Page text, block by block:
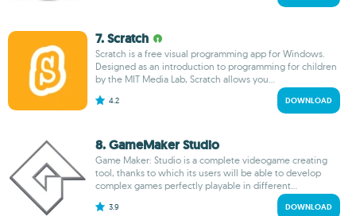
7. Scratch
Scratch is a free visual programming app for Windows.
Designed as an introduction to programming for children
by the MIT Media Lab, Scratch allows you...
4.2 DOWNLOAD
8. GameMaker Studio
Game Maker: Studio is a complete videogame creating
tool, thanks to which its users will be able to develop
complex games perfectly playable in different...
3.9 DOWNLOAD